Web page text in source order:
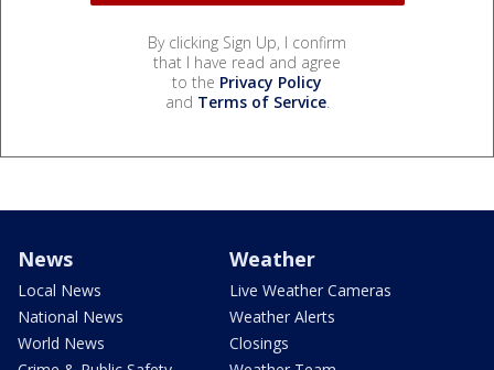
By clicking Sign Up, I confirm
that I have read and agree
to the Privacy Policy
and Terms of Service.
News
Local News
National News
World News
Weather
Live Weather Cameras
Weather Alerts
Closings